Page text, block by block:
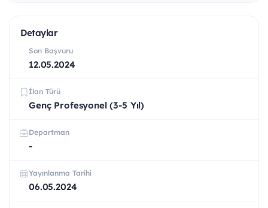
Detaylar
Son Başvuru
12.05.2024
İlan Türü
Genç Profesyonel (3-5 Yıl)
Departman
-
Yayınlanma Tarihi
06.05.2024